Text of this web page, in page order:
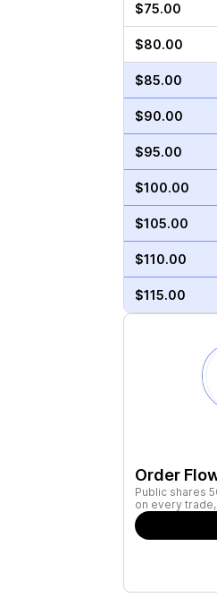
$75.00
$80.00
$85.00
$90.00
$95.00
$100.00
$105.00
$110.00
$115.00
Order
Public shares
on every